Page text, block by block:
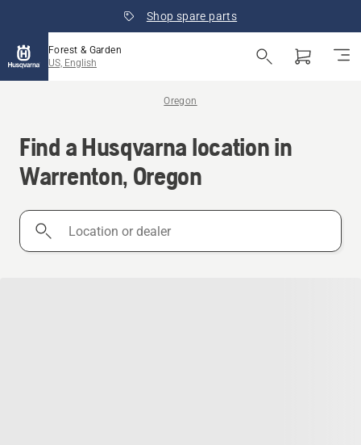
Shop spare parts
Forest & Garden
US, English
Oregon
Find a Husqvarna location in
Warrenton, Oregon
Location